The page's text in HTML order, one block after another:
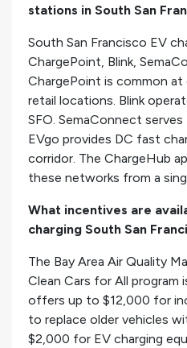
stations in South San
South San Francisco EV
ChargePoint, Blink,
ChargePoint is common
retail locations. Blink
SFO. SemaConnect
EVgo provides DC fast
corridor. The ChargeHub
these networks from a
What incentives are
charging South San
The Bay Area Air Quality
Clean Cars for All program
offers up to $12,000 for
to replace older vehicles
$2,000 for EV charging